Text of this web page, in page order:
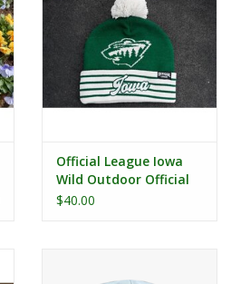
Official League Iowa
Wild Outdoor Official
League Classic Pom
$40.00